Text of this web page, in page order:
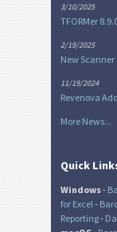
3/10/2025
TFORMer
2/19/2025
New Scanner
11/19/2024
Revenova
More News...
Quick
Windows-
for Excel-
Reporting-